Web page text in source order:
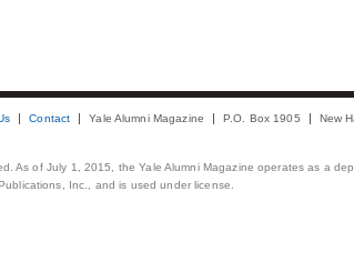
Contact Yale Alumni Magazine P.O. Box 1905 New
As of July 1, 2015, the Yale Alumni Magazine operates as a
Inc., and is used under license.